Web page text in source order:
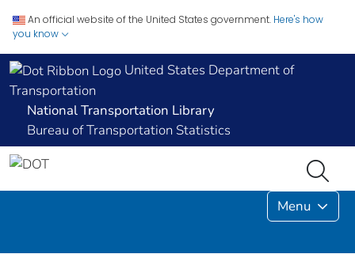
An official website of the United States government. Here's how
you know
United States Department of
Transportation
National Transportation Library
Bureau of Transportation Statistics
Menu